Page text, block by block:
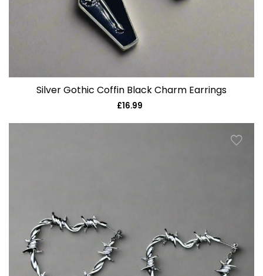
Silver Gothic Coffin Black Charm Earrings
Regular
£16.99